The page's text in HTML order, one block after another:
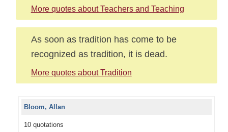
More quotes about Teachers and Teaching
As soon as tradition has come to be
recognized as tradition, it is dead.
More quotes about Tradition
Bloom, Allan
10 quotations